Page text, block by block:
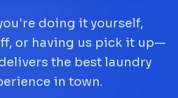
doing it yourself,
or having us pick it up—
the best laundry
in town.